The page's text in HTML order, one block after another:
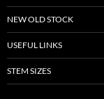
NEW OLD STOCK
USEFUL LINKS
STEM SIZES